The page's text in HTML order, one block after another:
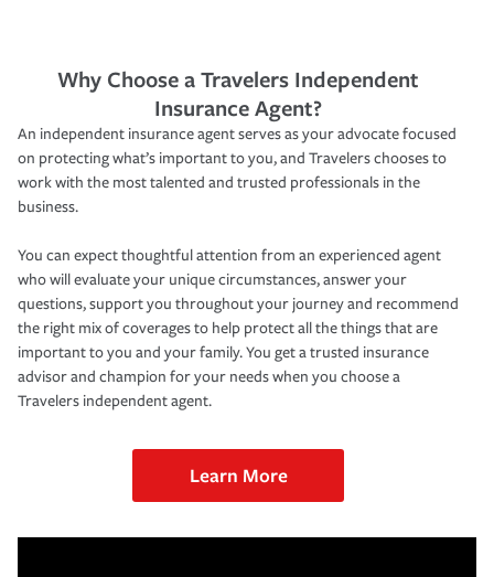
Why Choose a Travelers Independent
Insurance Agent?
An independent insurance agent serves as your advocate focused
on protecting what’s important to you, and Travelers chooses to
work with the most talented and trusted professionals in the
business.
You can expect thoughtful attention from an experienced agent
who will evaluate your unique circumstances, answer your
questions, support you throughout your journey and recommend
the right mix of coverages to help protect all the things that are
important to you and your family. You get a trusted insurance
advisor and champion for your needs when you choose a
Travelers independent agent.
Learn More